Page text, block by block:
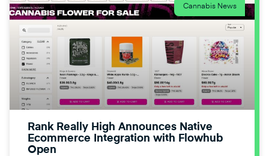
Cannabis News
Rank Really High Announces Native
Ecommerce Integration with Flowhub
Open